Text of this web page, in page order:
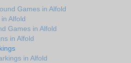
Games in Alfold
Alfold
Games in Alfold
in Alfold
in Alfold